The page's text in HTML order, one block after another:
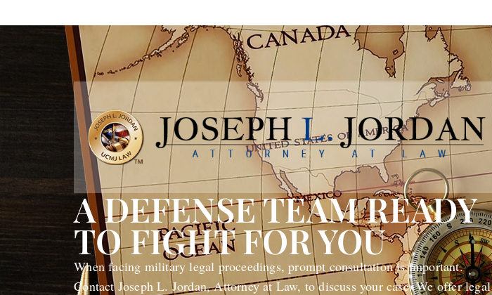
A DEFENSE TEAM READY
TO FIGHT FOR YOU
When facing military legal proceedings, prompt consultation is important.
Contact Joseph L. Jordan, Attorney at Law, to discuss your case. We offer legal